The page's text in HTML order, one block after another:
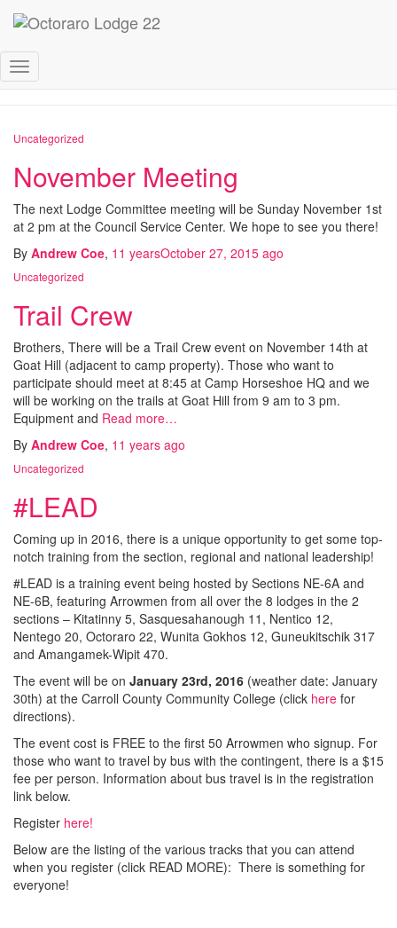
Toggle
Uncategorized
November Meeting
The next Lodge Committee meeting will be Sunday November 1st
at 2 pm at the Council Service Center. We hope to see you there!
By Andrew Coe, 11 yearsOctober 27, 2015 ago
Uncategorized
Trail Crew
Brothers, There will be a Trail Crew event on November 14th at
Goat Hill (adjacent to camp property). Those who want to
participate should meet at 8:45 at Camp Horseshoe HQ and we
will be working on the trails at Goat Hill from 9 am to 3 pm.
Equipment and Read more…
By Andrew Coe, 11 years ago
Uncategorized
#LEAD
Coming up in 2016, there is a unique opportunity to get some top-
notch training from the section, regional and national leadership!
#LEAD is a training event being hosted by Sections NE-6A and
NE-6B, featuring Arrowmen from all over the 8 lodges in the 2
sections – Kitatinny 5, Sasquesahanough 11, Nentico 12,
Nentego 20, Octoraro 22, Wunita Gokhos 12, Guneukitschik 317
and Amangamek-Wipit 470.
The event will be on January 23rd, 2016 (weather date: January
30th) at the Carroll County Community College (click here for
directions).
The event cost is FREE to the first 50 Arrowmen who signup. For
those who want to travel by bus with the contingent, there is a $15
fee per person. Information about bus travel is in the registration
link below.
Register here!
Below are the listing of the various tracks that you can attend
when you register (click READ MORE): There is something for
everyone!